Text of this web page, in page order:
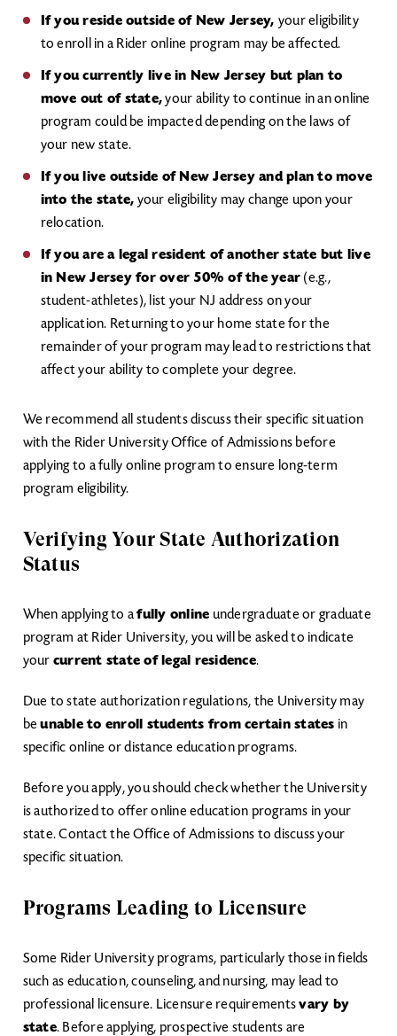
If you reside outside of New Jersey, your eligibility
to enroll in a Rider online program may be affected.
If you currently live in New Jersey but plan to
move out of state,your ability to continue in an online
program could be impacted depending on the laws of
your new state.
If you live outside of New Jersey and plan to move
into the state, your eligibility may change upon your
relocation.
If you are a legal resident of another state but live
in New Jersey for over 50% of the year (e.g.,
student-athletes), list your NJ address on your
application. Returning to your home state for the
remainder of your program may lead to restrictions that
affect your ability to complete your degree.
We recommend all students discuss their specific situation
with the Rider University Office of Admissions before
applying to a fully online program to ensure long-term
program eligibility.
Verifying Your State Authorization
Status
When applying to afully online undergraduate or graduate
program at Rider University, you will be asked to indicate
your current state of legal residence.
Due to state authorization regulations, the University may
beunable to enroll students from certain states in
specific online or distance education programs.
Before you apply, you should check whether the University
is authorized to offer online education programs in your
state. Contact the Office of Admissions to discuss your
specific situation.
Programs Leading to Licensure
Some Rider University programs, particularly those in fields
such as education, counseling, and nursing, may lead to
professional licensure. Licensure requirementsvary by
state. Before applying, prospective students are